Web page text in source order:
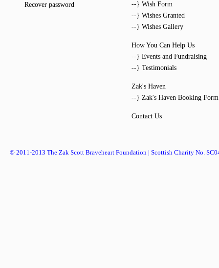
Recover password
--} Wish Form
--} Wishes Granted
--} Wishes Gallery
How You Can Help Us
--} Events and Fundraising
--} Testimonials
Zak's Haven
--} Zak's Haven Booking Form
Contact Us
© 2011-2013 The Zak Scott Braveheart Foundation | Scottish Charity No.